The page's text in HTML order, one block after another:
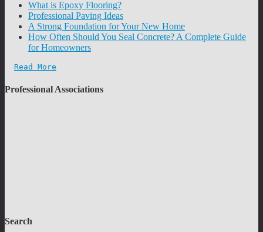
What is Epoxy Flooring?
Professional Paving Ideas
A Strong Foundation for Your New Home
How Often Should You Seal Concrete? A Complete Guide
for Homeowners
Read More
Professional Associations
Search